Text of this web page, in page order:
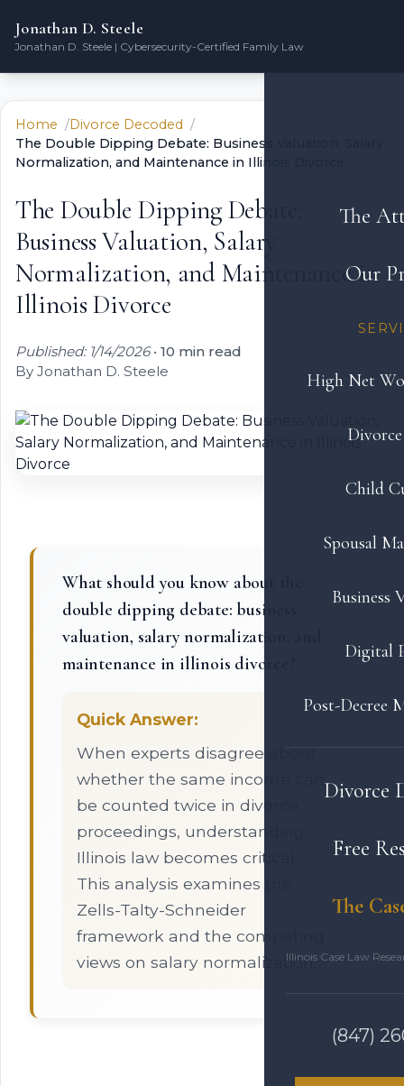
Jonathan D. Steele
Jonathan D. Steele | Cybersecurity-Certified Family Law
The
Our
High Net
Child
Spousal
Business
Digital
Post-Decree
Divorce
Free
The
Illinois Case Law
(847)
Home
Divorce Decoded
The Double Dipping Debate: Business Valuation, Salary
Normalization, and Maintenance in Illinois Divorce
The Double Dipping Debate:
Business Valuation, Salary
Normalization, and Maintenance in
Illinois Divorce
Published: 1/14/2026• 10 min read
By Jonathan D. Steele
What should you know about the
double dipping debate: business
valuation, salary normalization, and
maintenance in illinois divorce?
Quick Answer:
When experts disagree about
whether the same income can
be counted twice in divorce
proceedings, understanding
Illinois law becomes critical.
This analysis examines the
Zells-Talty-Schneider
framework and the competing
views on salary normalization.